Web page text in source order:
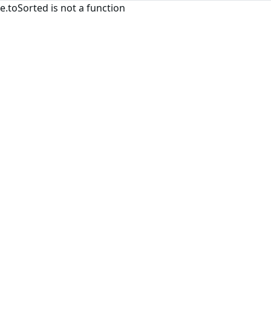
e.toSorted is not a function